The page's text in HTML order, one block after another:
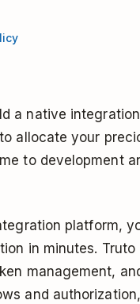
a native
allocate your
to development
platform,
in minutes. Truto
management,
and